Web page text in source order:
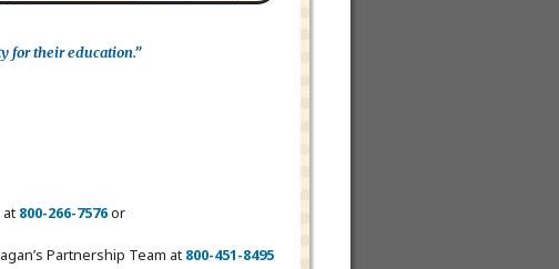
for their education.”
800-266-7576or
Partnership Team at 800-451-8495